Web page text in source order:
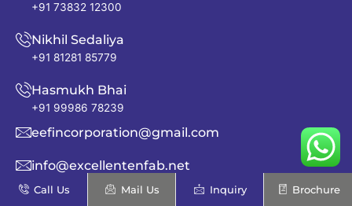
+91 73832 12300
Nikhil Sedaliya
+91 81281 85779
Hasmukh Bhai
+91 99986 78239
eefincorporation@gmail.com
info@excellentenfab.net
Address:
Call Us Mail Us Inquiry Brochure